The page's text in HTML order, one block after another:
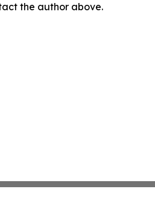
the author above.